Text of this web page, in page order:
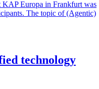
KAP Europa in Frankfurt was
The topic of (Agentic)
technology